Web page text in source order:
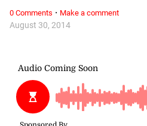
August 30, 2014
0 Comments · Make a comment